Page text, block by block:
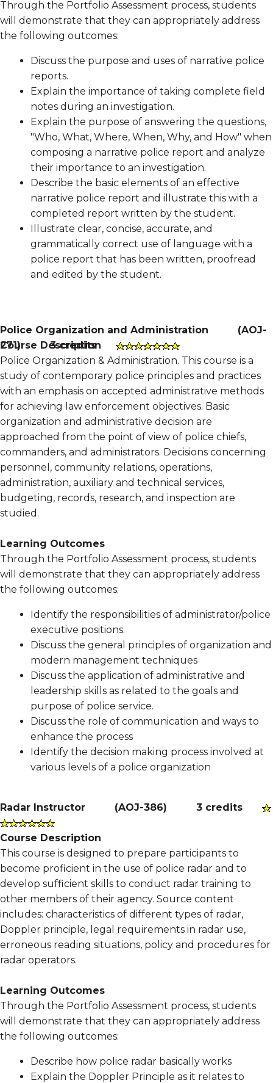
Through the Portfolio Assessment process, students
will demonstrate that they can appropriately address
the following outcomes:
Discuss the purpose and uses of narrative police
reports.
Explain the importance of taking complete field
notes during an investigation.
Explain the purpose of answering the questions,
"Who, What, Where, When, Why, and How" when
composing a narrative police report and analyze
their importance to an investigation.
Describe the basic elements of an effective
narrative police report and illustrate this with a
completed report written by the student.
Illustrate clear, concise, accurate, and
grammatically correct use of language with a
police report that has been written, proofread
and edited by the student.
Police Organization and Administration (AOJ-
271)3 credits
Course Description
Police Organization & Administration. This course is a
study of contemporary police principles and practices
with an emphasis on accepted administrative methods
for achieving law enforcement objectives. Basic
organization and administrative decision are
approached from the point of view of police chiefs,
commanders, and administrators. Decisions concerning
personnel, community relations, operations,
administration, auxiliary and technical services,
budgeting, records, research, and inspection are
studied.
Learning Outcomes
Through the Portfolio Assessment process, students
will demonstrate that they can appropriately address
the following outcomes:
Identify the responsibilities of administrator/police
executive positions.
Discuss the general principles of organization and
modern management techniques
Discuss the application of administrative and
leadership skills as related to the goals and
purpose of police service.
Discuss the role of communication and ways to
enhance the process
Identify the decision making process involved at
various levels of a police organization
Radar Instructor (AOJ-386) 3 credits
Course Description
This course is designed to prepare participants to
become proficient in the use of police radar and to
develop sufficient skills to conduct radar training to
other members of their agency. Source content
includes: characteristics of different types of radar,
Doppler principle, legal requirements in radar use,
erroneous reading situations, policy and procedures for
radar operators.
Learning Outcomes
Through the Portfolio Assessment process, students
will demonstrate that they can appropriately address
the following outcomes:
Describe how police radar basically works
Explain the Doppler Principle as it relates to